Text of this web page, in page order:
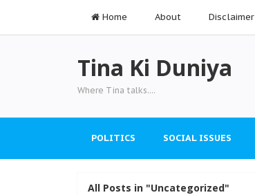
Home About Disclaimer
Tina Ki Duniya
Where Tina talks....
POLITICS SOCIAL ISSUES
All Posts in "Uncategorized"